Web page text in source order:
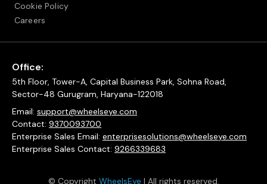
Cookie Policy
Careers
Office:
5th Floor, Tower-A, Capital Business Park, Sohna Road,
Sector-48 Gurugram, Haryana-122018
Email: support@wheelseye.com
Contact: 9370093700
Enterprise Sales Email: enterprisesolutions@wheelseye.com
Enterprise Sales Contact: 9266339683
© Copyright WheelsEye | All rights reserved.